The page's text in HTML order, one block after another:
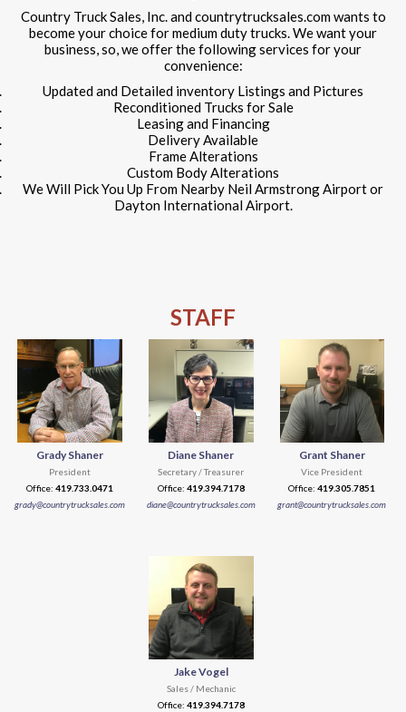
Country Truck Sales, Inc. and countrytrucksales.com wants to
become your choice for medium duty trucks. We want your
business, so, we offer the following services for your
convenience:
Updated and Detailed inventory Listings and Pictures
Reconditioned Trucks for Sale
Leasing and Financing
Delivery Available
Frame Alterations
Custom Body Alterations
We Will Pick You Up From Nearby Neil Armstrong Airport or
Dayton International Airport.
STAFF
Grady Shaner
President
Office:419.733.0471
grady@countrytrucksales.com
Diane Shaner
Secretary / Treasurer
Office: 419.394.7178
diane@countrytrucksales.com
Grant Shaner
Vice President
Office:419.305.7851
grant@countrytrucksales.com
Jake Vogel
Sales / Mechanic
Office: 419.394.7178